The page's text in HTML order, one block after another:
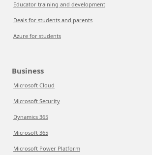
Educator training and development
Deals for students and parents
Azure for students
Business
Microsoft Cloud
Microsoft Security
Dynamics 365
Microsoft 365
Microsoft Power Platform